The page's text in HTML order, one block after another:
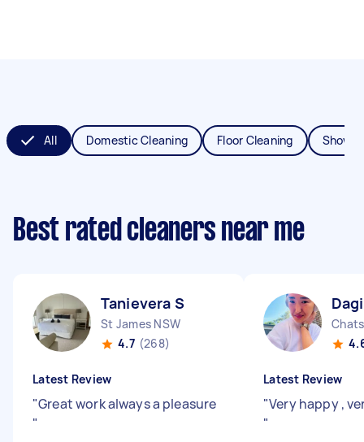
All Domestic Cleaning Floor Cleaning
Best rated cleaners near me
Tanievera S
St James NSW
4.7 (268)
Latest Review
"Great work always a pleasure
"
Latest Review
"Very happy ,
"